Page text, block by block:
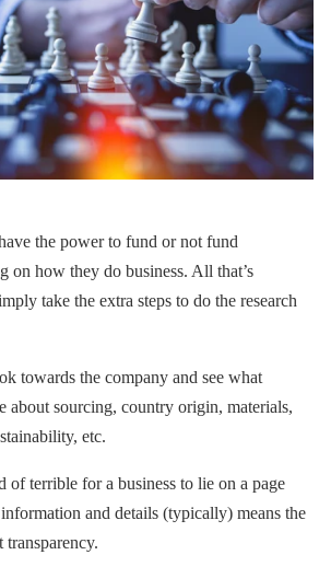
the power to fund or not fund
on how they do business. All that’s
take the extra steps to do the research
towards the company and see what
about sourcing, country origin, materials,
etc.
of terrible for a business to lie on a page
and details (typically) means the
transparency.